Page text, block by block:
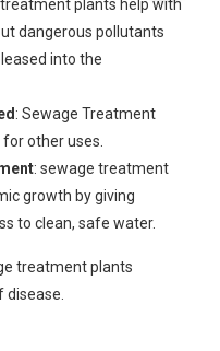
plants help with
dangerous pollutants
into the
: Sewage Treatment
other uses.
: sewage treatment
growth by giving
to clean, safe water.
treatment plants